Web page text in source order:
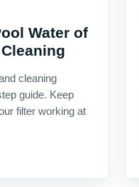
Water of
cleaning
guide. Keep
filter working at